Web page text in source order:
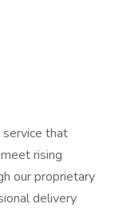
that
rising
our proprietary
delivery